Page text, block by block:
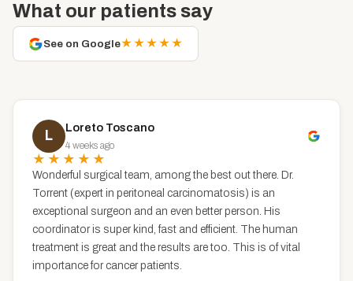
What our patients say
See on Google★★★★★
L
Loreto Toscano
4 weeks ago
★★★★★
Wonderful surgical team, among the best out there. Dr.
Torrent (expert in peritoneal carcinomatosis) is an
exceptional surgeon and an even better person. His
coordinator is super kind, fast and efficient. The human
treatment is great and the results are too. This is of vital
importance for cancer patients.